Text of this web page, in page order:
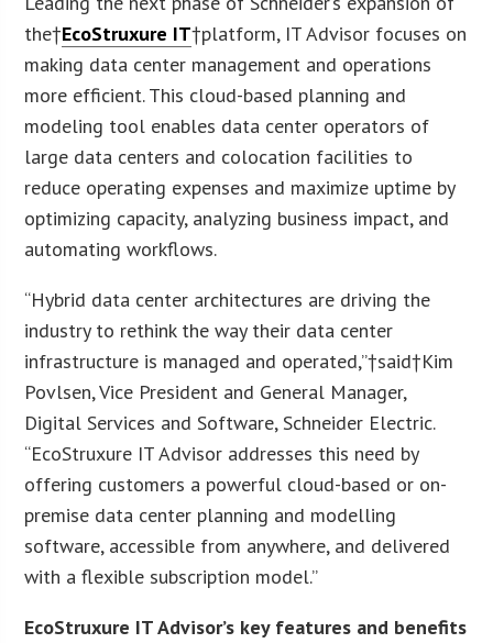
the†EcoStruxure IT†platform, IT Advisor focuses on
making data center management and operations
more efficient. This cloud-based planning and
modeling tool enables data center operators of
large data centers and colocation facilities to
reduce operating expenses and maximize uptime by
optimizing capacity, analyzing business impact, and
automating workflows.
“Hybrid data center architectures are driving the
industry to rethink the way their data center
infrastructure is managed and operated,”†said†Kim
Povlsen, Vice President and General Manager,
Digital Services and Software, Schneider Electric.
“EcoStruxure IT Advisor addresses this need by
offering customers a powerful cloud-based or on-
premise data center planning and modelling
software, accessible from anywhere, and delivered
with a flexible subscription model.”
EcoStruxure IT Advisor’s key features and benefits